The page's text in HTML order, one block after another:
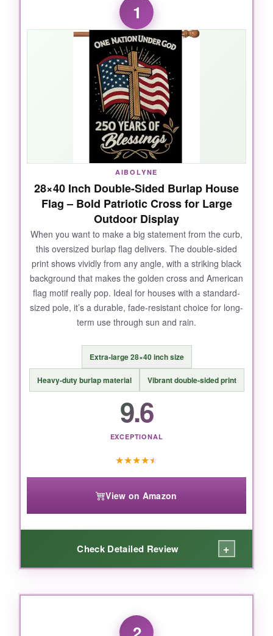
1
AIBOLYNE
28×40 Inch Double-Sided Burlap House
Flag – Bold Patriotic Cross for Large
Outdoor Display
When you want to make a big statement from the curb,
this oversized burlap flag delivers. The double-sided
print shows vividly from any angle, with a striking black
background that makes the golden cross and American
flag motif really pop. Ideal for houses with a standard-
sized pole, it’s a durable, fade-resistant choice for long-
term use through sun and rain.
Extra-large 28×40 inch size
Heavy-duty burlap material Vibrant double-sided print
9.6
EXCEPTIONAL
★★★★★
View on Amazon
Check Detailed Review +
WHAT I LOVED:
I absolutely loved thescale
genuinely big enough to anchor a whole front